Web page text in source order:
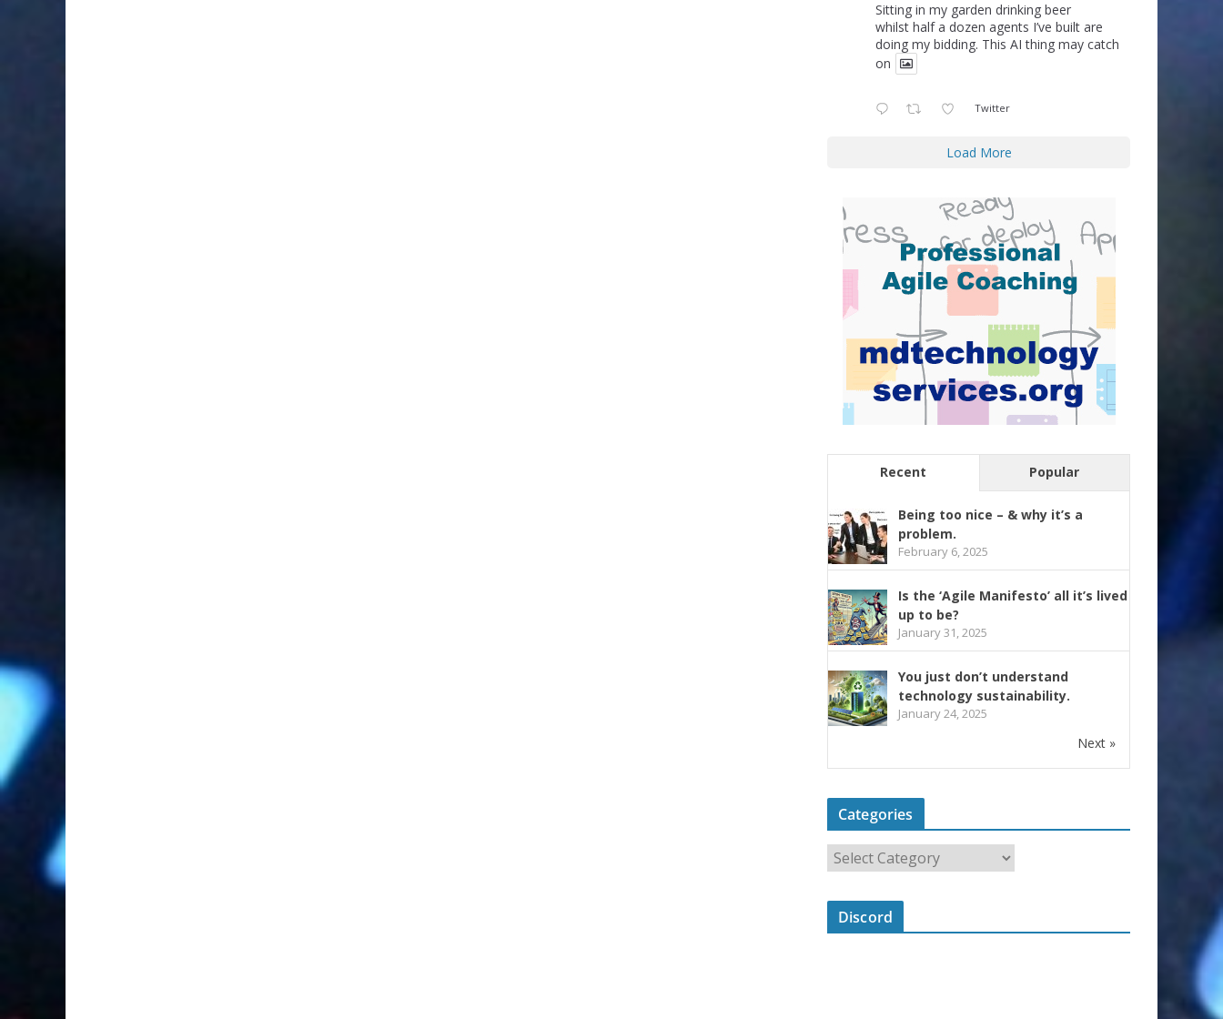
Sitting in my garden drinking beer
whilst half a dozen agents I’ve built are
doing my bidding. This AI thing may catch
on
Twitter
Load More
Recent Popular
Being too nice – & why it’s a
problem.
February 6, 2025
Is the ‘Agile Manifesto’ all it’s lived
up to be?
January 31, 2025
You just don’t understand
technology sustainability.
January 24, 2025
Next »
Categories
Discord